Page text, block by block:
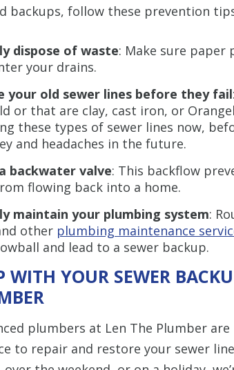
backups, follow these prevention
dispose of waste: Make sure
your drains.
your old sewer lines before they fail
or that are clay, cast iron, or
these types of sewer lines now,
and headaches in the future.
backwater valve: This backflow
flowing back into a home.
maintain your plumbing system:
other plumbing maintenance
and lead to a sewer backup.
WITH YOUR SEWER
plumbers at Len The Plumber
to repair and restore your sewer